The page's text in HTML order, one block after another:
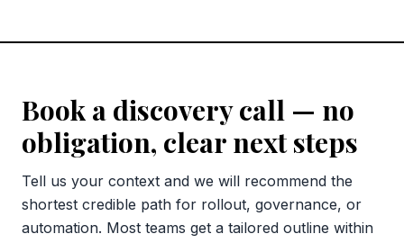
Book a discovery call — no
obligation, clear next steps
Tell us your context and we will recommend the
shortest credible path for rollout, governance, or
automation. Most teams get a tailored outline within